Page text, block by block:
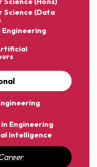
Science (Data
Engineering
Intelligence